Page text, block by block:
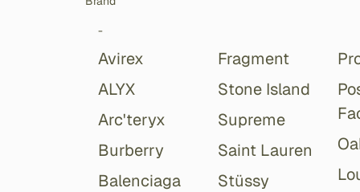
-
Avirex
ALYX
Arc'teryx
Burberry
Balenciaga
Fragment
Stone Island
Supreme
Saint Lauren
Stüssy